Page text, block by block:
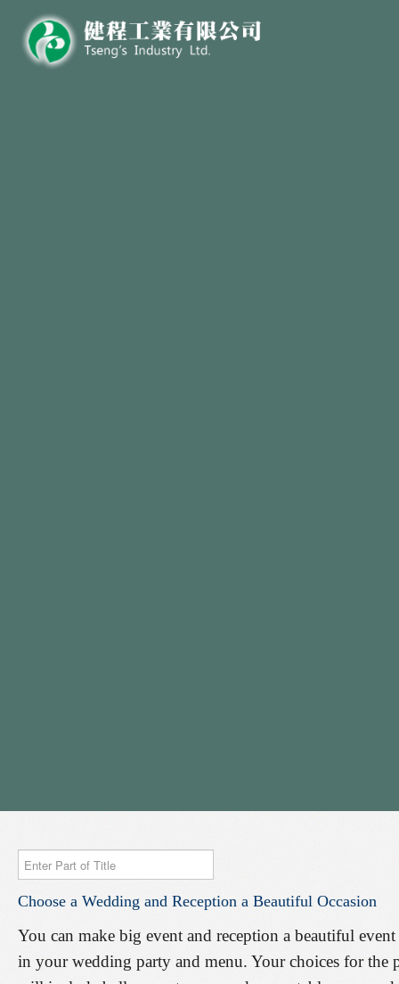
Enter
Part
of
Choose a Wedding and Reception a Beautiful Occasion
You can make big event and reception a beautiful
in your wedding party and menu. Your choices for the